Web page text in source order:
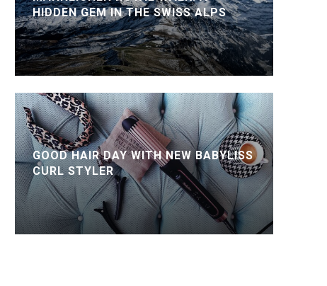
HIDDEN GEM IN THE SWISS ALPS
GOOD HAIR DAY WITH NEW BABYLISS
CURL STYLER